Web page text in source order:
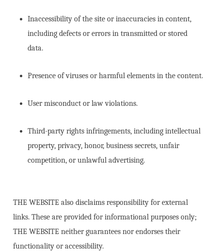
Inaccessibility of the site or inaccuracies in content,
including defects or errors in transmitted or stored
data.
Presence of viruses or harmful elements in the content.
User misconduct or law violations.
Third-party rights infringements, including intellectual
property, privacy, honor, business secrets, unfair
competition, or unlawful advertising.
THE WEBSITE also disclaims responsibility for external
links. These are provided for informational purposes only;
THE WEBSITE neither guarantees nor endorses their
functionality or accessibility.